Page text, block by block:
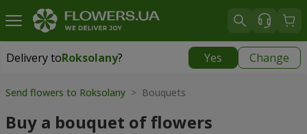
Delivery toRoksolany? Yes Change
Delivery toRoksolany|
Send flowers to Roksolany > Bouquets
Buy a bouquet of flowers